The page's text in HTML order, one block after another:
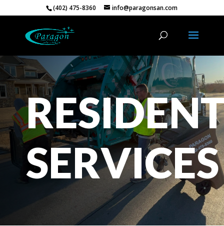
(402) 475-8360 info@paragonsan.com
SERVICES